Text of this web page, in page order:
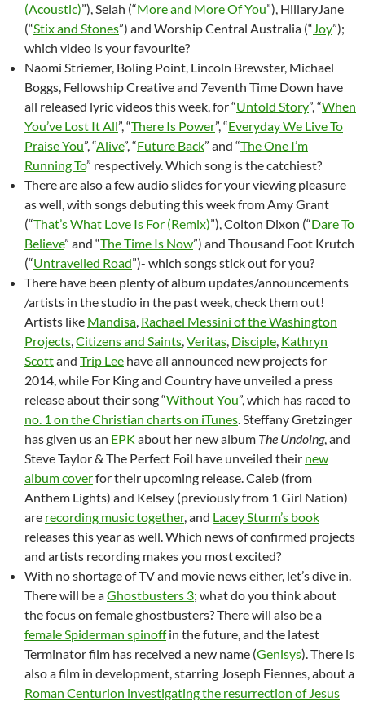
(Acoustic)”), Selah (“More and More Of You”), HillaryJane
(“Stix and Stones”) and Worship Central Australia (“Joy”);
which video is your favourite?
Naomi Striemer, Boling Point, Lincoln Brewster, Michael
Boggs, Fellowship Creative and 7eventh Time Down have
all released lyric videos this week, for “Untold Story”, “When
You’ve Lost It All”, “There Is Power”, “Everyday We Live To
Praise You”, “Alive”, “Future Back” and “The One I’m
Running To” respectively. Which song is the catchiest?
There are also a few audio slides for your viewing pleasure
as well, with songs debuting this week from Amy Grant
(“That’s What Love Is For (Remix)”), Colton Dixon (“Dare To
Believe” and “The Time Is Now”) and Thousand Foot Krutch
(“Untravelled Road”)- which songs stick out for you?
There have been plenty of album updates/announcements
/artists in the studio in the past week, check them out!
Artists like Mandisa, Rachael Messini of the Washington
Projects,Citizens and Saints,Veritas, Disciple, Kathryn
Scottand Trip Lee have all announced new projects for
2014, while For King and Country have unveiled a press
release about their song “Without You”, which has raced to
no. 1 on the Christian charts on iTunes. Steffany Gretzinger
has given us an EPK about her new album The Undoing, and
Steve Taylor & The Perfect Foil have unveiled their new
album coverfor their upcoming release. Caleb (from
Anthem Lights) and Kelsey (previously from 1 Girl Nation)
are recording music together, and Lacey Sturm’s book
releases this year as well. Which news of confirmed projects
and artists recording makes you most excited?
With no shortage of TV and movie news either, let’s dive in.
There will be aGhostbusters 3; what do you think about
the focus on female ghostbusters? There will also be a
female Spiderman spinoffin the future, and the latest
Terminator film has received a new name (Genisys). There is
also a film in development, starring Joseph Fiennes, about a
Roman Centurion investigating the resurrection of Jesus